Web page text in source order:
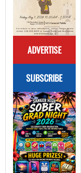
ADVERTISE
SUBSCRIBE